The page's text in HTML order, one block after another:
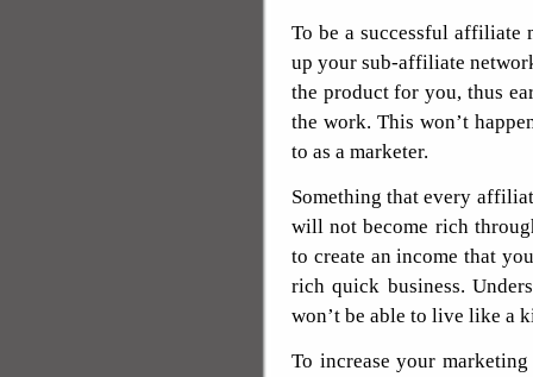
To be a successful affiliate
up your sub-affiliate
the product for you, thus
the work. This won’t
to as a marketer.
Something that every
will not become rich
to create an income that
rich quick business.
won’t be able to live like a
To increase your